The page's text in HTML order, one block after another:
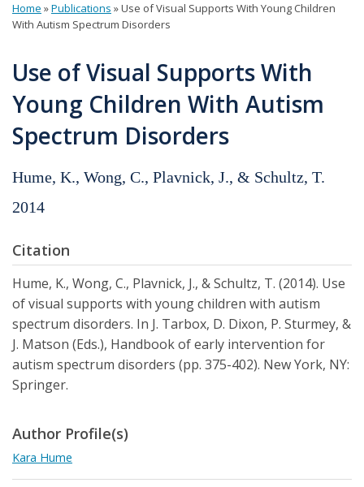
You
here
Home »Publications »Use of Visual Supports With Young Children
With Autism Spectrum Disorders
Use of Visual Supports With
Young Children With Autism
Spectrum Disorders
Hume, K., Wong, C., Plavnick, J., & Schultz, T.
2014
Citation
Hume, K., Wong, C., Plavnick, J., & Schultz, T. (2014). Use
of visual supports with young children with autism
spectrum disorders. In J. Tarbox, D. Dixon, P. Sturmey, &
J. Matson (Eds.), Handbook of early intervention for
autism spectrum disorders (pp. 375-402). New York, NY:
Springer.
Author Profile(s)
Kara Hume